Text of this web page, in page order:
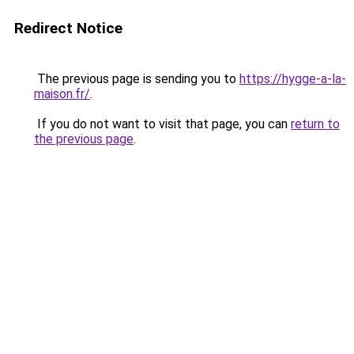
Redirect Notice
The previous page is sending you to https://hygge-a-la-
maison.fr/.
If you do not want to visit that page, you can return to
the previous page.